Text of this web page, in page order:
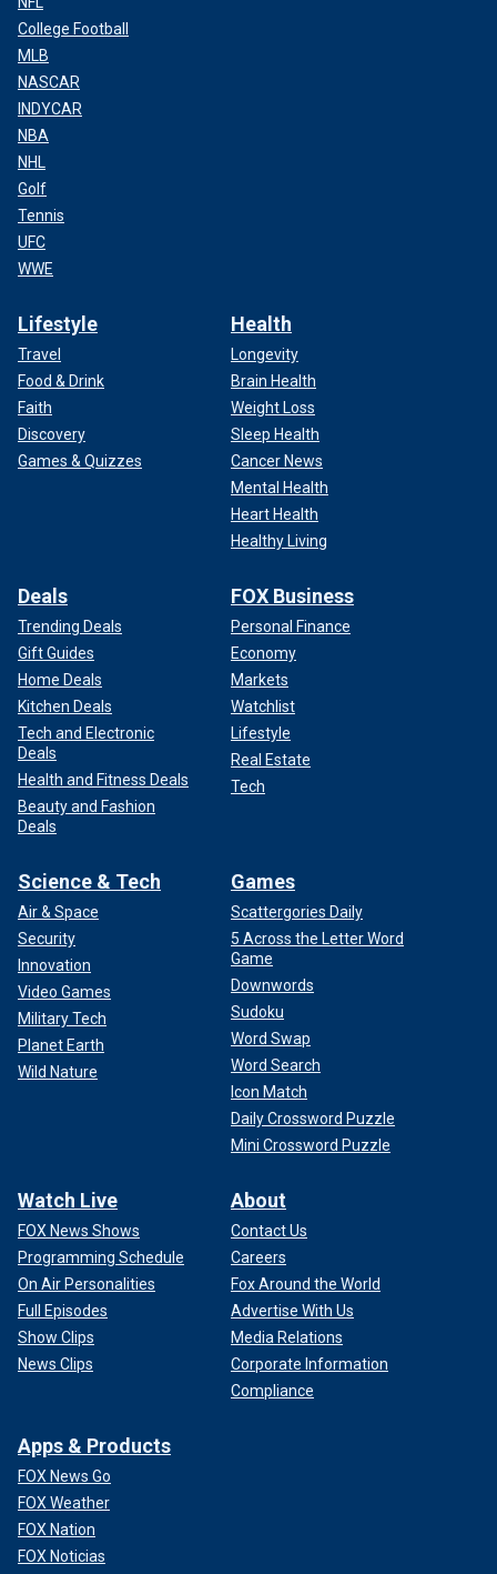
College Football
MLB
NASCAR
INDYCAR
NBA
NHL
Golf
Tennis
UFC
WWE
Lifestyle
Travel
Food & Drink
Faith
Discovery
Games & Quizzes
Health
Longevity
Brain Health
Weight Loss
Sleep Health
Cancer News
Mental Health
Heart Health
Healthy Living
Deals
Trending Deals
Gift Guides
Home Deals
Kitchen Deals
Tech and Electronic
Deals
Health and Fitness Deals
Beauty and Fashion
Deals
FOX Business
Personal Finance
Economy
Markets
Watchlist
Lifestyle
Real Estate
Tech
Science & Tech
Air & Space
Security
Innovation
Video Games
Military Tech
Planet Earth
Wild Nature
Games
Scattergories Daily
5 Across the Letter Word
Game
Downwords
Sudoku
Word Swap
Word Search
Icon Match
Daily Crossword Puzzle
Mini Crossword Puzzle
Watch Live
FOX News Shows
Programming Schedule
On Air Personalities
Full Episodes
Show Clips
News Clips
About
Contact Us
Careers
Fox Around the World
Advertise With Us
Media Relations
Corporate Information
Compliance
Apps & Products
FOX News Go
FOX Weather
FOX Nation
FOX Noticias